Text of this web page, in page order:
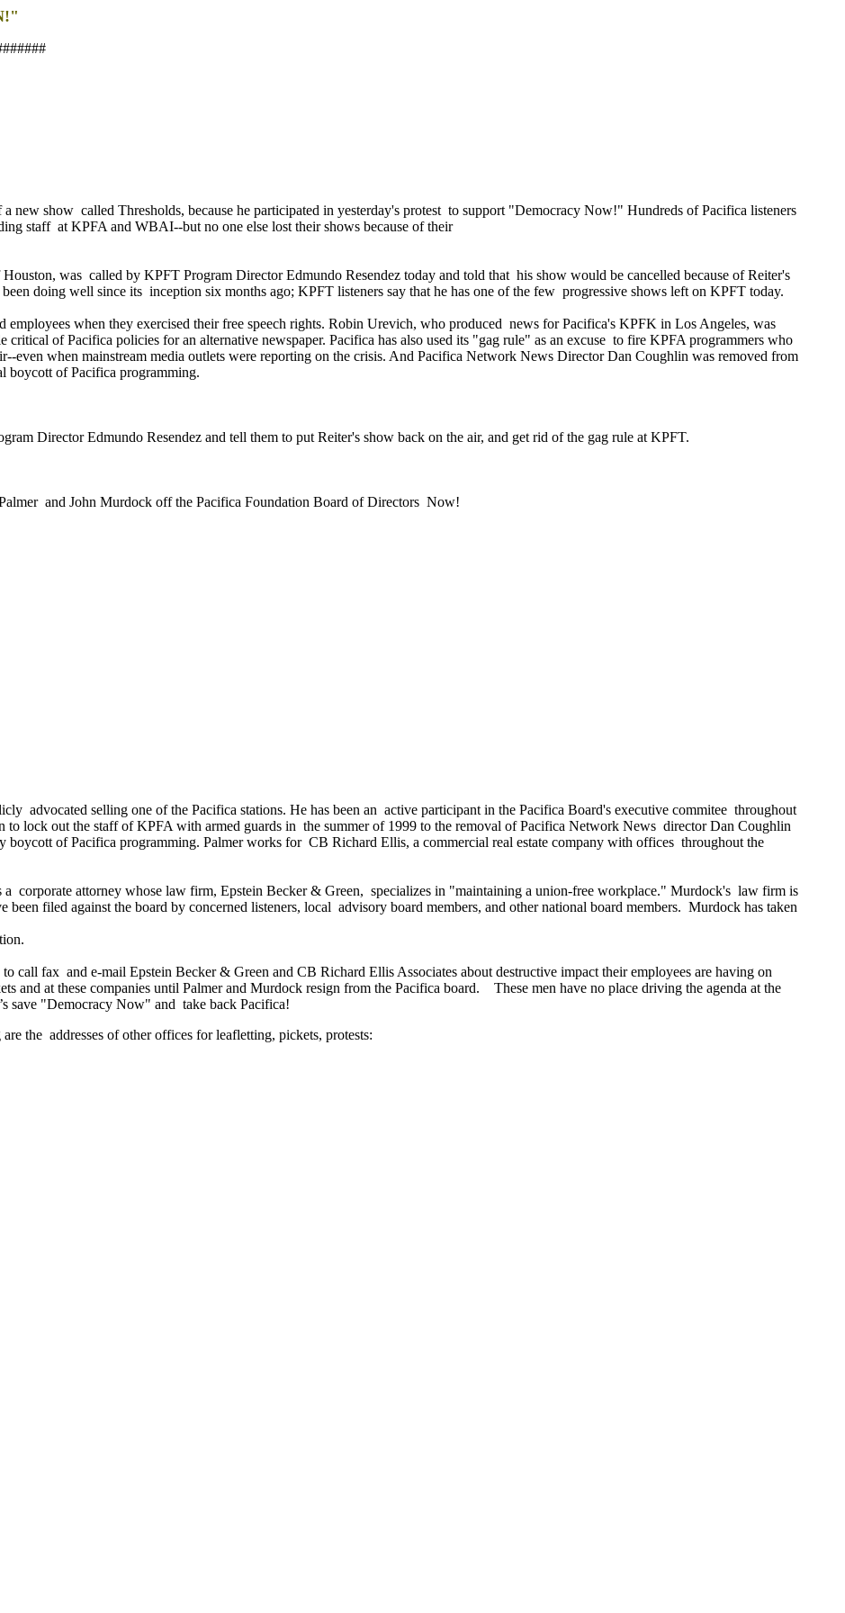
new show called Thresholds, because he participated in yesterday's protest to support "Democracy Now!" Hundreds of Pacifica listeners
staff at KPFA and WBAI--but no one else lost their shows because of their
was called by KPFT Program Director Edmundo Resendez today and told that his show would be cancelled because of Reiter's
doing well since its inception six months ago; KPFT listeners say that he has one of the few progressive shows left on KPFT today.
employees when they exercised their free speech rights. Robin Urevich, who produced news for Pacifica's KPFK in Los Angeles, was
critical of Pacifica policies for an alternative newspaper. Pacifica has also used its "gag rule" as an excuse to fire KPFA programmers who
even when mainstream media outlets were reporting on the crisis. And Pacifica Network News Director Dan Coughlin was removed from
boycott of Pacifica programming.
Director Edmundo Resendez and tell them to put Reiter's show back on the air, and get rid of the gag rule at KPFT.
and John Murdock off the Pacifica Foundation Board of Directors Now!
advocated selling one of the Pacifica stations. He has been an active participant in the Pacifica Board's executive commitee throughout
to lock out the staff of KPFA with armed guards in the summer of 1999 to the removal of Pacifica Network News director Dan Coughlin
boycott of Pacifica programming. Palmer works for CB Richard Ellis, a commercial real estate company with offices throughout the
a corporate attorney whose law firm, Epstein Becker & Green, specializes in "maintaining a union-free workplace." Murdock's law firm is
filed against the board by concerned listeners, local advisory board members, and other national board members. Murdock has taken
call fax and e-mail Epstein Becker & Green and CB Richard Ellis Associates about destructive impact their employees are having on
and at these companies until Palmer and Murdock resign from the Pacifica board. These men have no place driving the agenda at the
save "Democracy Now" and take back Pacifica!
the addresses of other offices for leafletting, pickets, protests: